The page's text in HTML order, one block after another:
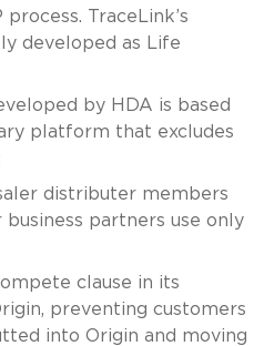
TraceLink’s
developed as Life
by HDA is based
platform that excludes
distributer members
partners use only
clause in its
preventing customers
into Origin and moving